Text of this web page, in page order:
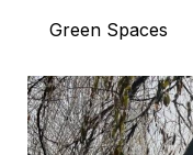
Green Spaces